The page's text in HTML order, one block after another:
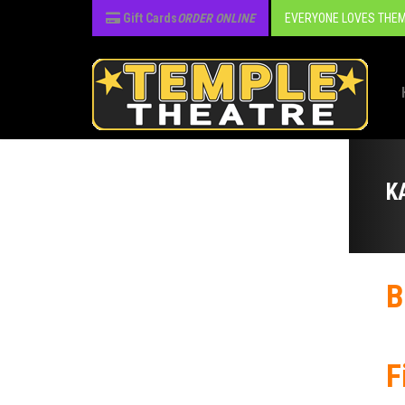
Gift CardsORDER ONLINE EVERYONE LOVES